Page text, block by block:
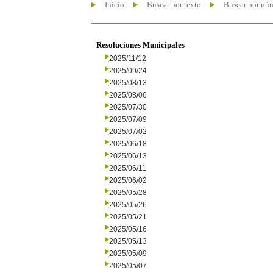
Inicio Buscar por texto Buscar por
Resoluciones Municipales
2025/11/12
2025/09/24
2025/08/13
2025/08/06
2025/07/30
2025/07/09
2025/07/02
2025/06/18
2025/06/13
2025/06/11
2025/06/02
2025/05/28
2025/05/26
2025/05/21
2025/05/16
2025/05/13
2025/05/09
2025/05/07